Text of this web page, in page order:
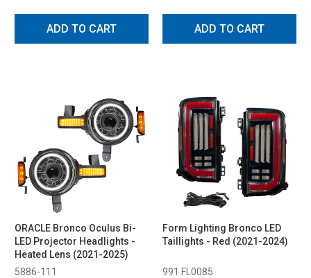
ADD TO CART ADD TO CART
ORACLE Bronco Oculus Bi-
LED Projector Headlights -
Heated Lens (2021-2025)
5886-111
Form Lighting Bronco LED
Taillights - Red (2021-2024)
991 FL0085